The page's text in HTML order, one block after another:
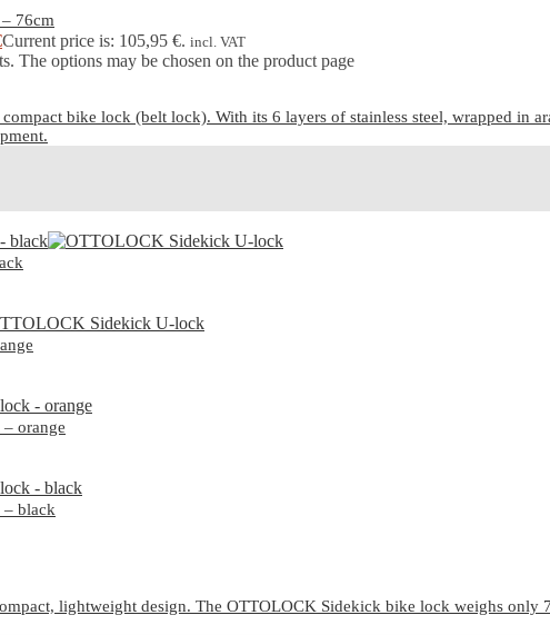
76cm
Current price is: 105,95 €. incl. VAT
The options may be chosen on the product page
bike lock (belt lock). With its 6 layers of stainless steel, wrapped in
orange
black
lightweight design. The OTTOLOCK Sidekick bike lock weighs only